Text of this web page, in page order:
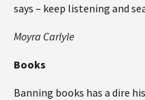
says – keep listening and
Moyra Carlyle
Books
Banning books has a dire